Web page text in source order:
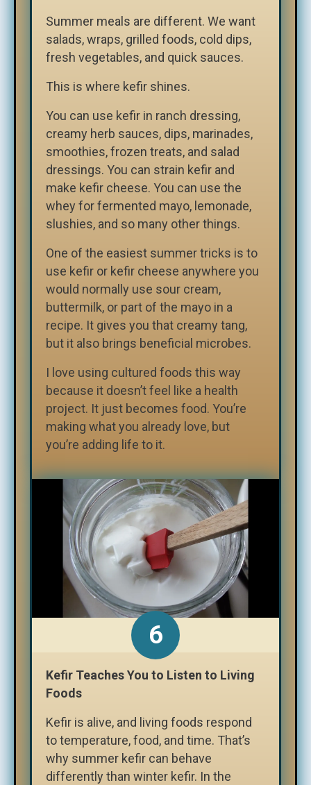
Summer meals are different. We want
salads, wraps, grilled foods, cold dips,
fresh vegetables, and quick sauces.
This is where kefir shines.
You can use kefir in ranch dressing,
creamy herb sauces, dips, marinades,
smoothies, frozen treats, and salad
dressings. You can strain kefir and
make kefir cheese. You can use the
whey for fermented mayo, lemonade,
slushies, and so many other things.
One of the easiest summer tricks is to
use kefir or kefir cheese anywhere you
would normally use sour cream,
buttermilk, or part of the mayo in a
recipe. It gives you that creamy tang,
but it also brings beneficial microbes.
I love using cultured foods this way
because it doesn’t feel like a health
project. It just becomes food. You’re
making what you already love, but
you’re adding life to it.
Kefir Teaches You to Listen to Living
Foods
Kefir is alive, and living foods respond
to temperature, food, and time. That’s
why summer kefir can behave
differently than winter kefir. In the